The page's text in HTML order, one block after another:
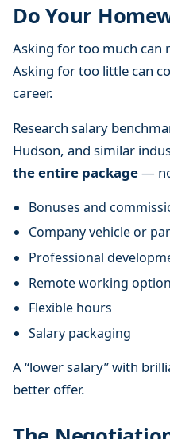
Do Your
Asking for too much can
Asking for too little can
career.
Research salary
Hudson, and similar
the entire package—
Bonuses and
Company vehicle or
Professional
Remote working
Flexible hours
Salary packaging
A “lower salary” with
better offer.